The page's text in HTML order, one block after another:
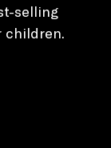
selling
children.